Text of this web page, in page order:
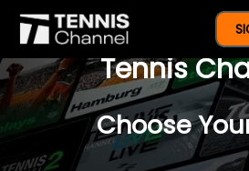
$77 For A Full
Tennis
Choose